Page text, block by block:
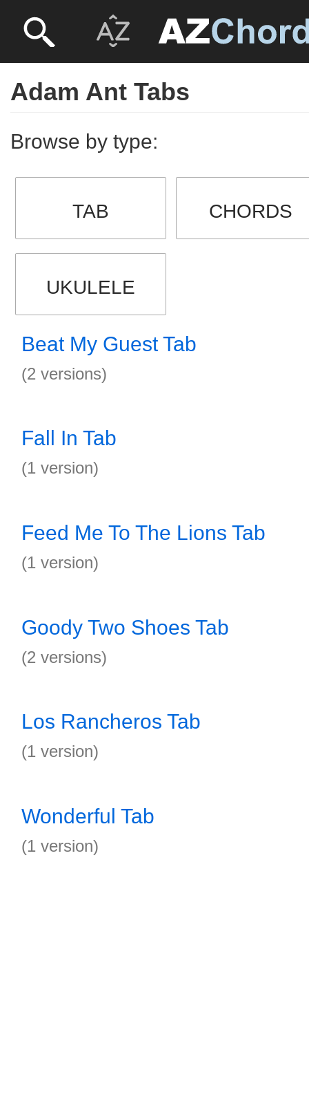
Adam Ant Tabs
Browse by type:
TAB CHORDS
UKULELE
Beat My Guest Tab
(2 versions)
Fall In Tab
(1 version)
Feed Me To The Lions Tab
(1 version)
Goody Two Shoes Tab
(2 versions)
Los Rancheros Tab
(1 version)
Wonderful Tab
(1 version)